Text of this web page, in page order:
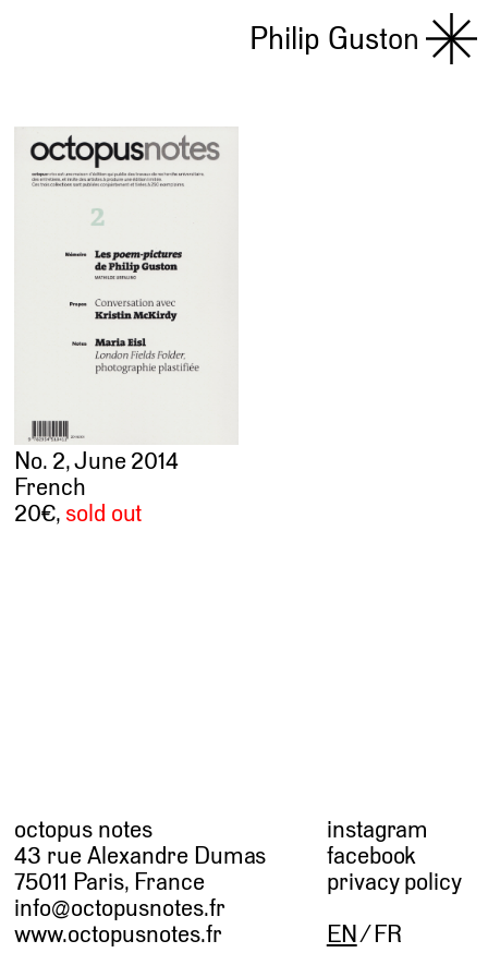
Philip Guston
No. 2, June 2014
French
20 ,sold out
octopus notes
43 rue Alexandre Dumas
75011 Paris, France
info@octopusnotes.fr
www.octopusnotes.fr
instagram
facebook
privacy policy
EN FR